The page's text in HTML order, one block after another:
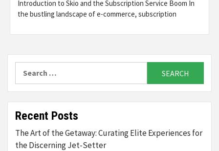
Introduction to Skio and the Subscription Service Boom In
the bustling landscape of e-commerce, subscription
Recent Posts
The Art of the Getaway: Curating Elite Experiences for
the Discerning Jet-Setter